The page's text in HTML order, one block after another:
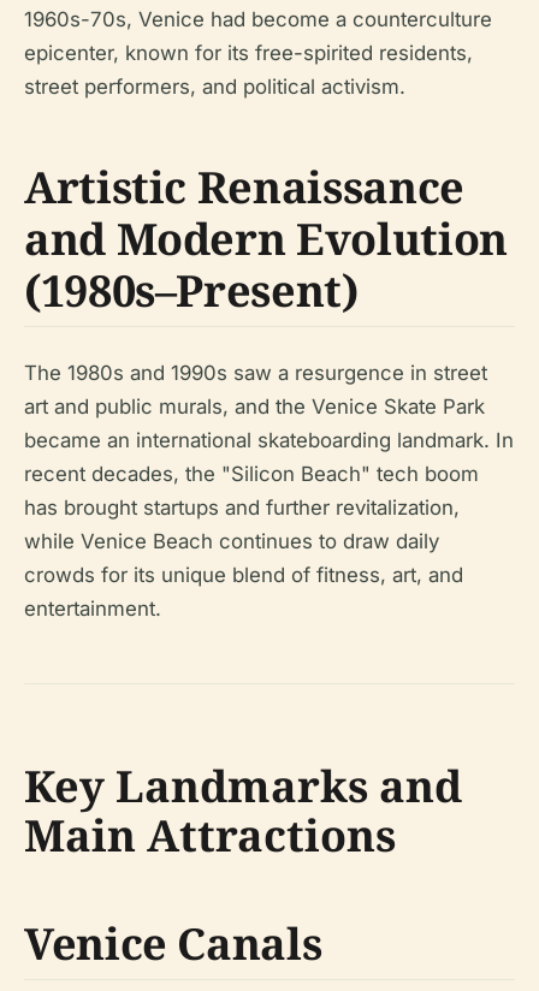
1960s-70s, Venice had become a counterculture
epicenter, known for its free-spirited residents,
street performers, and political activism.
Artistic Renaissance
and Modern Evolution
(1980s–Present)
The 1980s and 1990s saw a resurgence in street
art and public murals, and the Venice Skate Park
became an international skateboarding landmark. In
recent decades, the "Silicon Beach" tech boom
has brought startups and further revitalization,
while Venice Beach continues to draw daily
crowds for its unique blend of fitness, art, and
entertainment.
Key Landmarks and
Main Attractions
Venice Canals